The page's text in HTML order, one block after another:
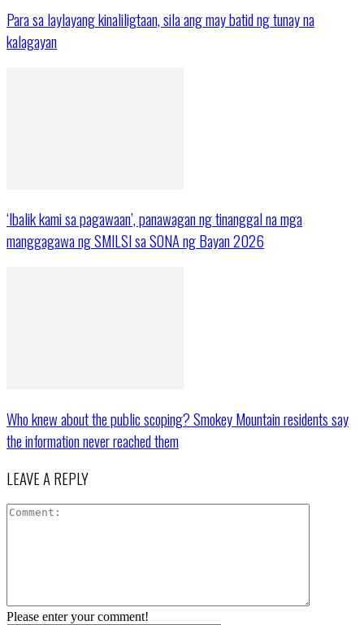
Para sa laylayang kinaliligtaan, sila ang may batid ng tunay na
kalagayan
‘Ibalik kami sa pagawaan’, panawagan ng tinanggal na mga
manggagawa ng SMILSI sa SONA ng Bayan 2026
Who knew about the public scoping? Smokey Mountain residents say
the information never reached them
LEAVE A REPLY
Please enter your comment!